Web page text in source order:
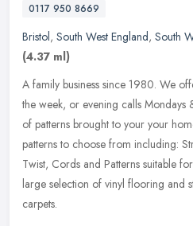
0117 950 8669
Bristol, South West England, South
(4.37 ml)
A family business since 1980. We
the week, or evening calls Mondays
of patterns brought to your your
patterns to choose from including:
Twist, Cords and Patterns suitable
large selection of vinyl flooring and
carpets.